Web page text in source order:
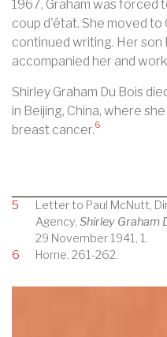
1967, Graham was forced
coup d'état. She moved to
continued writing. Her son
accompanied her and
Shirley Graham Du Bois
in Beijing, China, where
breast cancer.6
5
Letter to Paul McNutt,
Agency, Shirley Graham
29 November 1941, 1.
6
Horne, 261-262.